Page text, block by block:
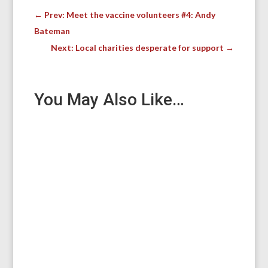
← Prev: Meet the vaccine volunteers #4: Andy
Bateman
Next: Local charities desperate for support →
You May Also Like…